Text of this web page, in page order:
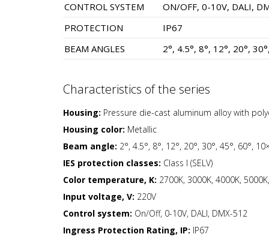
CONTROL SYSTEM
ON/OFF, 0-10V, DALI,
PROTECTION
IP67
BEAM ANGLES
2°, 4.5°, 8°, 12°, 20°,
Characteristics of the series
Housing: Pressure die-cast aluminum alloy with
Housing color: Metallic
Beam angle: 2°, 4.5°, 8°, 12°, 20°, 30°, 45°, 60°,
IES protection classes: Class I (SELV)
Color temperature, K: 2700K, 3000K, 4000K,
Input voltage, V: 220V
Control system: On/Off, 0-10V, DALI, DMX-512
Ingress Protection Rating, IP: IP67